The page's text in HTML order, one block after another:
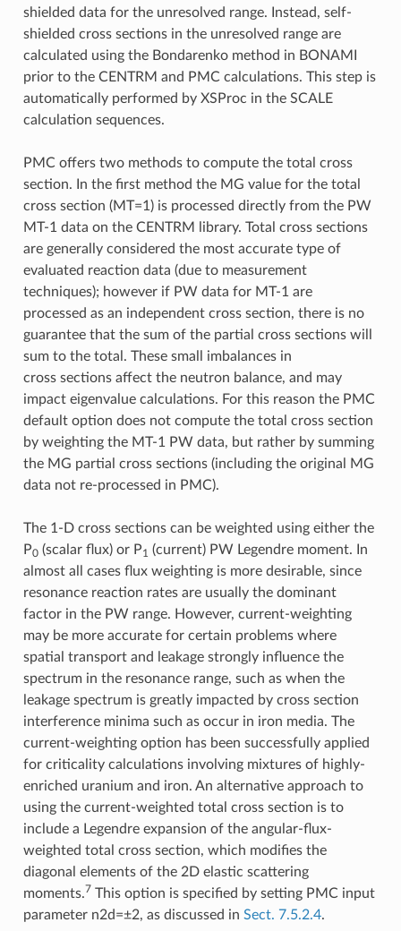
shielded data for the unresolved range. Instead, self-
shielded cross sections in the unresolved range are
calculated using the Bondarenko method in BONAMI
prior to the CENTRM and PMC calculations. This step is
automatically performed by XSProc in the SCALE
calculation sequences.
PMC offers two methods to compute the total cross
section. In the first method the MG value for the total
cross section (MT=1) is processed directly from the PW
MT-1 data on the CENTRM library. Total cross sections
are generally considered the most accurate type of
evaluated reaction data (due to measurement
techniques); however if PW data for MT-1 are
processed as an independent cross section, there is no
guarantee that the sum of the partial cross sections will
sum to the total. These small imbalances in
cross sections affect the neutron balance, and may
impact eigenvalue calculations. For this reason the PMC
default option does not compute the total cross section
by weighting the MT-1 PW data, but rather by summing
the MG partial cross sections (including the original MG
data not re-processed in PMC).
The 1-D cross sections can be weighted using either the
P0(scalar flux) or P1 (current) PW Legendre moment. In
almost all cases flux weighting is more desirable, since
resonance reaction rates are usually the dominant
factor in the PW range. However, current-weighting
may be more accurate for certain problems where
spatial transport and leakage strongly influence the
spectrum in the resonance range, such as when the
leakage spectrum is greatly impacted by cross section
interference minima such as occur in iron media. The
current-weighting option has been successfully applied
for criticality calculations involving mixtures of highly-
enriched uranium and iron. An alternative approach to
using the current-weighted total cross section is to
include a Legendre expansion of the angular-flux-
weighted total cross section, which modifies the
diagonal elements of the 2D elastic scattering
moments.7 This option is specified by setting PMC input
parameter n2d=±2, as discussed in Sect. 7.5.2.4.